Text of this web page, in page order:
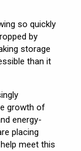
so quickly
by
storage
than it
growth of
energy-
placing
meet this